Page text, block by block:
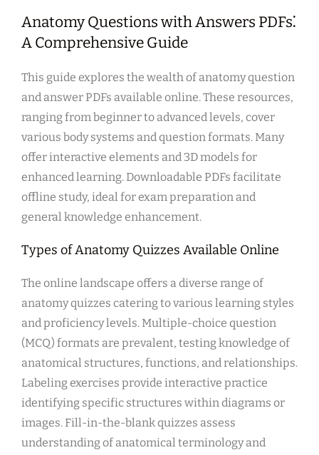
Anatomy Questions with Answers PDFs⁚
A Comprehensive Guide
This guide explores the wealth of anatomy question
and answer PDFs available online. These resources,
ranging from beginner to advanced levels, cover
various body systems and question formats. Many
offer interactive elements and 3D models for
enhanced learning. Downloadable PDFs facilitate
offline study, ideal for exam preparation and
general knowledge enhancement.
Types of Anatomy Quizzes Available Online
The online landscape offers a diverse range of
anatomy quizzes catering to various learning styles
and proficiency levels. Multiple-choice question
(MCQ) formats are prevalent, testing knowledge of
anatomical structures, functions, and relationships.
Labeling exercises provide interactive practice
identifying specific structures within diagrams or
images. Fill-in-the-blank quizzes assess
understanding of anatomical terminology and